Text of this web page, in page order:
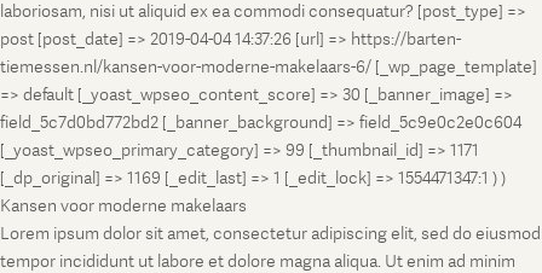
laboriosam, nisi ut aliquid ex ea commodi consequatur? [post_type] =>
post [post_date] => 2019-04-04 14:37:26 [url] => https://barten-
tiemessen.nl/kansen-voor-moderne-makelaars-6/ [_wp_page_template]
=> default [_yoast_wpseo_content_score] => 30 [_banner_image] =>
field_5c7d0bd772bd2 [_banner_background] => field_5c9e0c2e0c604
[_yoast_wpseo_primary_category] => 99 [_thumbnail_id] => 1171
[_dp_original] => 1169 [_edit_last] => 1 [_edit_lock] => 1554471347:1 ) )
Kansen voor moderne makelaars
Lorem ipsum dolor sit amet, consectetur adipiscing elit, sed do eiusmod
tempor incididunt ut labore et dolore magna aliqua. Ut enim ad minim